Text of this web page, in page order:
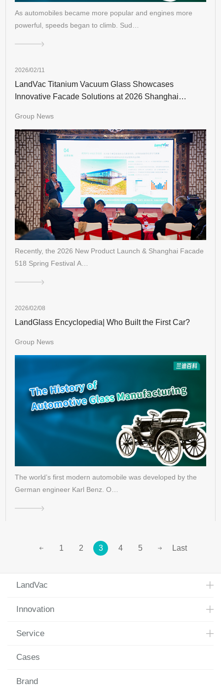
As automobiles became more popular and engines more
powerful, speeds began to climb. Sud…
2026/02/11
LandVac Titanium Vacuum Glass Showcases
Innovative Facade Solutions at 2026 Shanghai
Group News
Recently, the 2026 New Product Launch & Shanghai Facade
518 Spring Festival A…
2026/02/08
LandGlass Encyclopedia| Who Built the First Car?
Group News
The world’s first modern automobile was developed by the
German engineer Karl Benz. O…
1 2 3 4 5 Last
LandVac
Innovation
Service
Cases
Brand